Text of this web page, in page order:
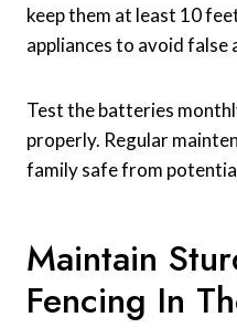
keep them at least 10
appliances to avoid false
Test the batteries
properly. Regular
family safe from
Maintain
Fencing In